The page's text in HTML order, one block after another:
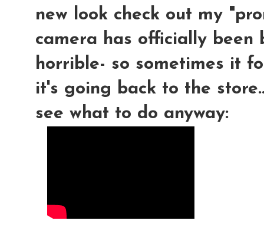
new look check out my
camera has officially been
horrible- so sometimes it
it's going back to the
see what to do anyway: